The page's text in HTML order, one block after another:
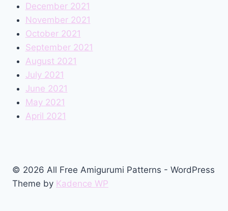
December 2021
November 2021
October 2021
September 2021
August 2021
July 2021
June 2021
May 2021
April 2021
© 2026 All Free Amigurumi Patterns - WordPress
Theme by Kadence WP